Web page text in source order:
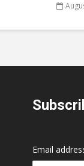
Email